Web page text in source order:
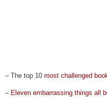
– The top 10 most challenged
– Eleven embarrassing things all